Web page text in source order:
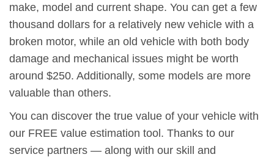
make, model and current shape. You can get a few
thousand dollars for a relatively new vehicle with a
broken motor, while an old vehicle with both body
damage and mechanical issues might be worth
around $250. Additionally, some models are more
valuable than others.
You can discover the true value of your vehicle with
our FREE value estimation tool. Thanks to our
service partners — along with our skill and